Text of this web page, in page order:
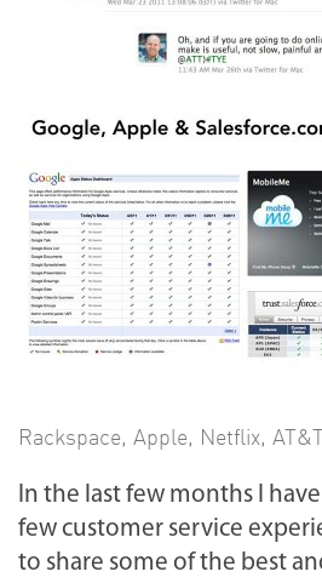
Rackspace, Apple, Netflix, AT&T
In the last few months I
few customer service
to share some of the best